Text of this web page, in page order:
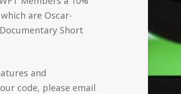
are Oscar-
Short
and
code, please email